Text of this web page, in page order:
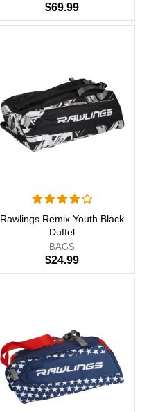
$69.99
Rawlings Remix Youth Black
Duffel
BAGS
$24.99